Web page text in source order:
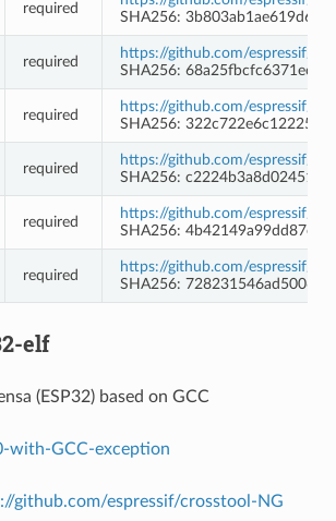
required
SHA256:
required
https://github.com/espressif/
SHA256:
required
https://github.com/espressif/
SHA256:
required
https://github.com/espressif/
SHA256:
required
https://github.com/espressif/
SHA256:
required
https://github.com/espressif/
SHA256:
elf
(ESP32) based on GCC
with-GCC-exception
github.com/espressif/crosstool-NG